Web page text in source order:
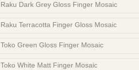
Raku Dark Grey Gloss Finger Mosaic
Raku Terracotta Finger Gloss Mosaic
Toko Green Gloss Finger Mosaic
Toko White Matt Finger Mosaic